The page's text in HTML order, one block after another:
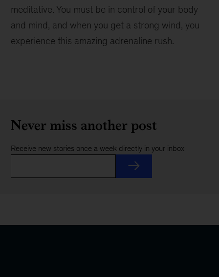
meditative. You must be in control of your body
and mind, and when you get a strong wind, you
experience this amazing adrenaline rush.
Never miss another post
Receive new stories once a week directly in your inbox